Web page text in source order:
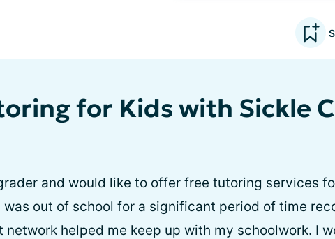
for Kids with Sickle
and would like to offer free tutoring services
was out of school for a significant period of time
network helped me keep up with my schoolwork. I